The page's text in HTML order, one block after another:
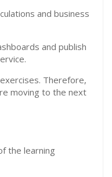
and business
and publish
Therefore,
moving to the next
the learning